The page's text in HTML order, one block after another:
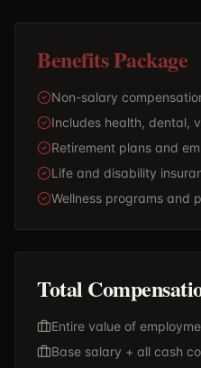
Benefits Package
Non-salary
Includes health, dental,
Retirement plans and
Life and disability
Wellness programs and
Total
Entire value of
Base salary + all cash